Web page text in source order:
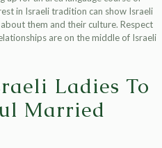
in Israeli tradition can show Israeli
them and their culture. Respect
are on the middle of Israeli
Ladies To
Married